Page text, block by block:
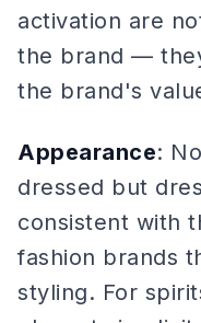
activation are
the brand —
the brand's
Appearance:
dressed but
consistent with
fashion brands
styling. For